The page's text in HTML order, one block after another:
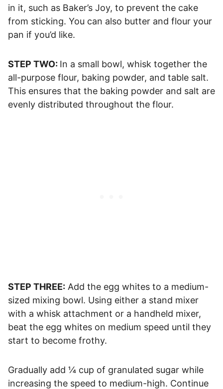
in it, such as Baker’s Joy, to prevent the cake
from sticking. You can also butter and flour your
pan if you’d like.
STEP TWO: In a small bowl, whisk together the
all-purpose flour, baking powder, and table salt.
This ensures that the baking powder and salt are
evenly distributed throughout the flour.
STEP THREE: Add the egg whites to a medium-
sized mixing bowl. Using either a stand mixer
with a whisk attachment or a handheld mixer,
beat the egg whites on medium speed until they
start to become frothy.
Gradually add ¼ cup of granulated sugar while
increasing the speed to medium-high. Continue